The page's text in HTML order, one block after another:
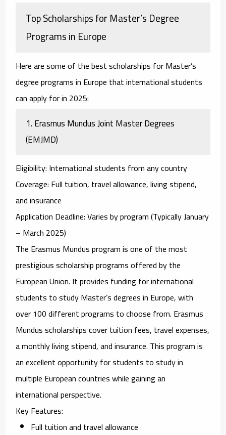
Top Scholarships for Master’s Degree
Programs in Europe
Here are some of the bestscholarships for Master’s
degree programs in Europe that international students
can apply for in 2025:
1.Erasmus Mundus Joint Master Degrees
(EMJMD)
Eligibility: International students from any country
Coverage: Full tuition, travel allowance, living stipend,
and insurance
Application Deadline: Varies by program (Typically January
– March 2025)
The Erasmus Mundusprogram is one of the most
prestigious scholarship programs offered by the
European Union. It provides funding for international
students to study Master’s degrees in Europe, with
over 100 different programs to choose from. Erasmus
Mundus scholarships cover tuition fees, travel expenses,
a monthly living stipend, and insurance. This program is
an excellent opportunity for students to study in
multiple European countries while gaining an
international perspective.
Key Features:
Full tuition and travel allowance